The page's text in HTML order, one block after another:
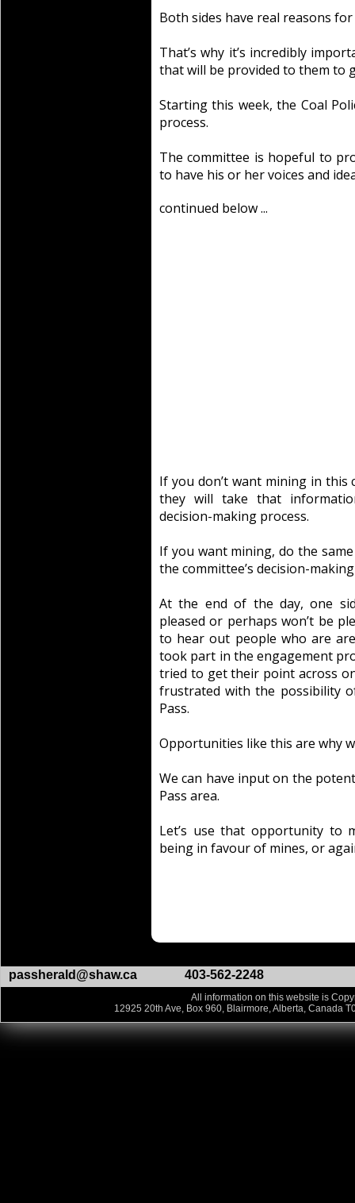
Both sides have real reasons
That’s why it’s incredibly
that will be provided to them to
Starting this week, the Coal
process.
The committee is hopeful to
to have his or her voices and
continued below ...
If you don’t want mining in
they will take that
decision-making process.
If you want mining, do the
the committee’s decision-
At the end of the day, one
pleased or perhaps won’t be
to hear out people who are
took part in the engagement
tried to get their point across
frustrated with the possibility
Pass.
Opportunities like this are why
We can have input on the
Pass area.
Let’s use that opportunity to
being in favour of mines, or
passherald@shaw.ca 403-562-2248
All information on this website is
12925 20th Ave, Box 960, Blairmore, Alberta, Canada